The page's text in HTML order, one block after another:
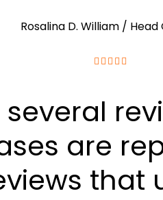
Rosalina D. William / Head
several
are
that